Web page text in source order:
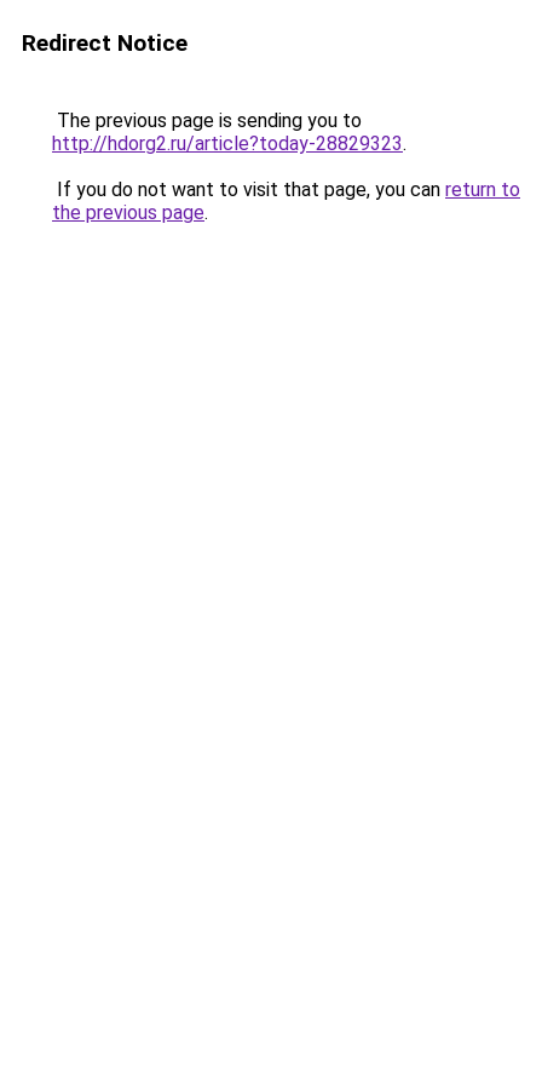
Redirect Notice
The previous page is sending you to
http://hdorg2.ru/article?today-28829323.
If you do not want to visit that page, you can return to
the previous page.